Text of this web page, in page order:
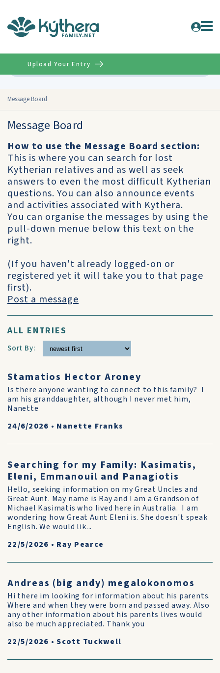
Message Board
Upload Your Entry
Message Board
How to use the Message Board section:
This is where you can search for lost
Kytherian relatives and as well as seek
answers to even the most difficult Kytherian
questions. You can also announce events
and activities associated with Kythera.
You can organise the messages by using the
pull-down menue below this text on the
right.
(If you haven't already logged-on or
registered yet it will take you to that page
first).
Post a message
ALL ENTRIES
Sort By:
Stamatios Hector Aroney
Is there anyone wanting to connect to this family? I
am his granddaughter, although I never met him,
Nanette
24/6/2026 • Nanette Franks
Searching for my Family: Kasimatis,
Eleni, Emmanouil and Panagiotis
Hello, seeking information on my Great Uncles and
Great Aunt. May name is Ray and I am a Grandson of
Michael Kasimatis who lived here in Australia. I am
wondering how Great Aunt Eleni is. She doesn't speak
English. We would lik...
22/5/2026 • Ray Pearce
Andreas (big andy) megalokonomos
Hi there im looking for information about his parents.
Where and when they were born and passed away. Also
any other information about his parents lives would
also be much appreciated. Thank you
22/5/2026 •Scott Tuckwell